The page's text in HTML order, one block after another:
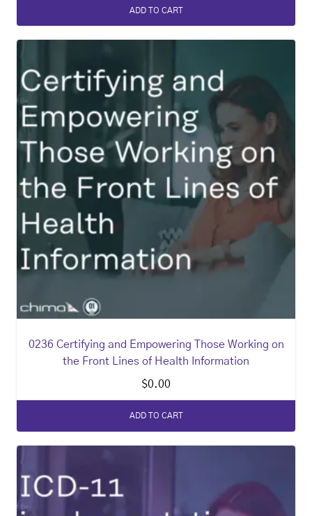
ADD TO CART
0236 Certifying and Empowering Those Working on
the Front Lines of Health Information
$0.00
ADD TO CART